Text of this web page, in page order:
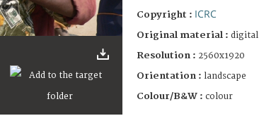
Copyright : ICRC
Original material : digital
Resolution : 2560x1920
Orientation : landscape
Colour/B&W : colour